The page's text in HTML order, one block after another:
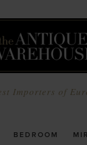
Importers of
BEDROOM